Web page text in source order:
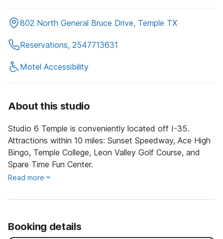
802 North General Bruce Drive, Temple TX
Reservations, 2547713631
Motel Accessibility
About this studio
Studio 6 Temple is conveniently located off I-35.
Attractions within 10 miles: Sunset Speedway, Ace High
Bingo, Temple College, Leon Valley Golf Course, and
Spare Time Fun Center.
Read more
Booking details